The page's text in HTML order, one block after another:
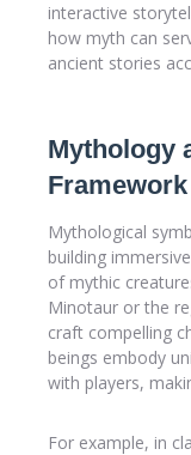
interactive
how myth can
ancient stories
Mythology
Mythological
building
of mythic
Minotaur or the
craft compelling
beings embody
with players,
For example, in